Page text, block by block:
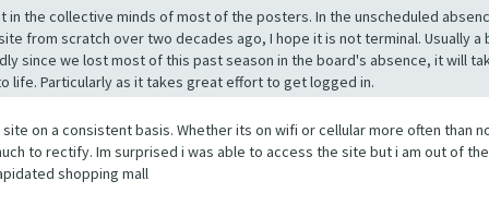
the collective minds of most of the posters. In the unscheduled
from scratch over two decades ago, I hope it is not terminal. Usually
since we lost most of this past season in the board's absence, it will
life. Particularly as it takes great effort to get logged in.
on a consistent basis. Whether its on wifi or cellular more often than
to rectify. Im surprised i was able to access the site but i am out of
shopping mall